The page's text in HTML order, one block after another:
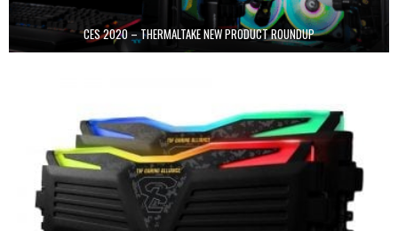
CES 2020 – THERMALTAKE NEW PRODUCT ROUNDUP